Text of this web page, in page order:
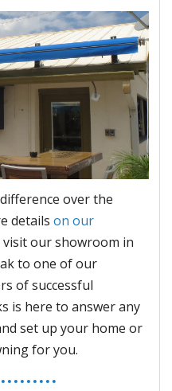
over the
detailson our
visit our showroom in
to one of our
of successful
is here to answer any
set up your home or
for you.